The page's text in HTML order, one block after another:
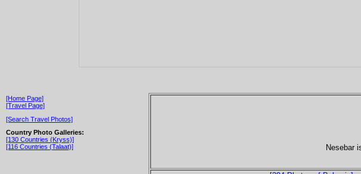
[Home Page]
[Travel Page]
[Search Travel Photos]
Country Photo Galleries:
[130 Countries (Kryss)]
[116 Countries (Talaat)]
Nesebar